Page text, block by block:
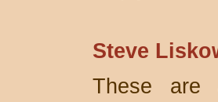
Steve
These are